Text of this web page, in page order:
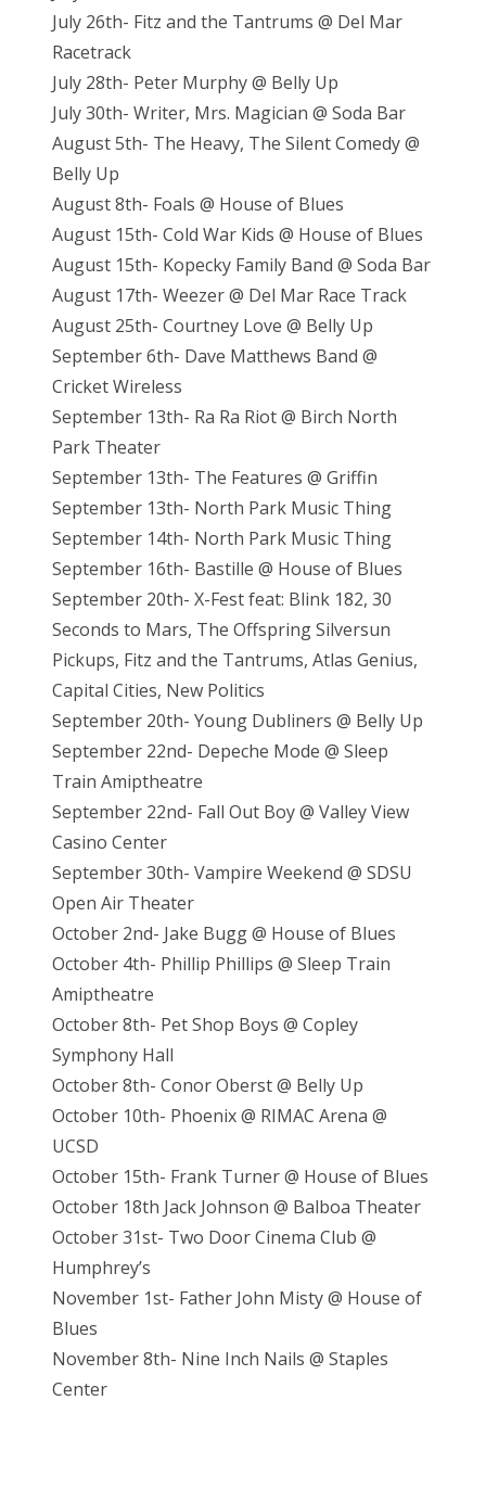
July 26th- Fitz and the Tantrums @ Del Mar
Racetrack
July 28th- Peter Murphy @ Belly Up
July 30th- Writer, Mrs. Magician @ Soda Bar
August 5th- The Heavy, The Silent Comedy @
Belly Up
August 8th- Foals @ House of Blues
August 15th- Cold War Kids @ House of Blues
August 15th- Kopecky Family Band @ Soda Bar
August 17th- Weezer @ Del Mar Race Track
August 25th- Courtney Love @ Belly Up
September 6th- Dave Matthews Band @
Cricket Wireless
September 13th- Ra Ra Riot @ Birch North
Park Theater
September 13th- The Features @ Griffin
September 13th- North Park Music Thing
September 14th- North Park Music Thing
September 16th- Bastille @ House of Blues
September 20th- X-Fest feat: Blink 182, 30
Seconds to Mars, The Offspring Silversun
Pickups, Fitz and the Tantrums, Atlas Genius,
Capital Cities, New Politics
September 20th- Young Dubliners @ Belly Up
September 22nd- Depeche Mode @ Sleep
Train Amiptheatre
September 22nd- Fall Out Boy @ Valley View
Casino Center
September 30th- Vampire Weekend @ SDSU
Open Air Theater
October 2nd- Jake Bugg @ House of Blues
October 4th- Phillip Phillips @ Sleep Train
Amiptheatre
October 8th- Pet Shop Boys @ Copley
Symphony Hall
October 8th- Conor Oberst @ Belly Up
October 10th- Phoenix @ RIMAC Arena @
UCSD
October 15th- Frank Turner @ House of Blues
October 18th Jack Johnson @ Balboa Theater
October 31st- Two Door Cinema Club @
Humphrey’s
November 1st- Father John Misty @ House of
Blues
November 8th- Nine Inch Nails @ Staples
Center